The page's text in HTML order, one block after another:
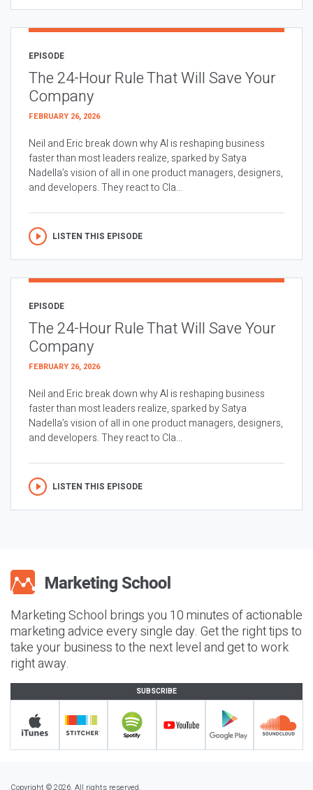
EPISODE
The 24-Hour Rule That Will Save Your
Company
FEBRUARY 26, 2026
Neil and Eric break down why AI is reshaping business
faster than most leaders realize, sparked by Satya
Nadella’s vision of all in one product managers, designers,
and developers. They react to Cla...
LISTEN THIS EPISODE
EPISODE
The 24-Hour Rule That Will Save Your
Company
FEBRUARY 26, 2026
Neil and Eric break down why AI is reshaping business
faster than most leaders realize, sparked by Satya
Nadella’s vision of all in one product managers, designers,
and developers. They react to Cla...
LISTEN THIS EPISODE
Marketing School brings you 10 minutes of actionable
marketing advice every single day. Get the right tips to
take your business to the next level and get to work
right away.
SUBSCRIBE
Copyright © 2026. All rights reserved.